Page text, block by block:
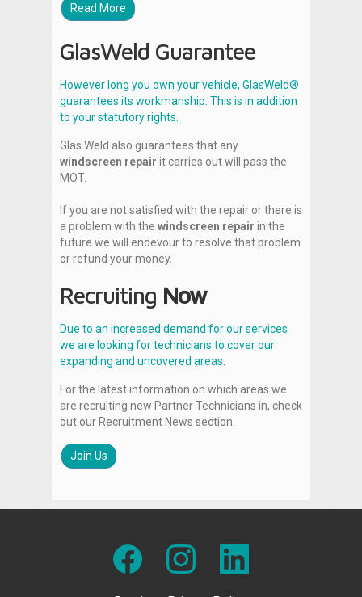
Read More
GlasWeld Guarantee
However long you own your vehicle, GlasWeld®
guarantees its workmanship. This is in addition
to your statutory rights.
Glas Weld also guarantees that any
windscreen repair it carries out will pass the
MOT.
If you are not satisfied with the repair or there is
a problem with the windscreen repair in the
future we will endevour to resolve that problem
or refund your money.
Recruiting Now
Due to an increased demand for our services
we are looking for technicians to cover our
expanding and uncovered areas.
For the latest information on which areas we
are recruiting new Partner Technicians in, check
out our Recruitment News section.
Join Us